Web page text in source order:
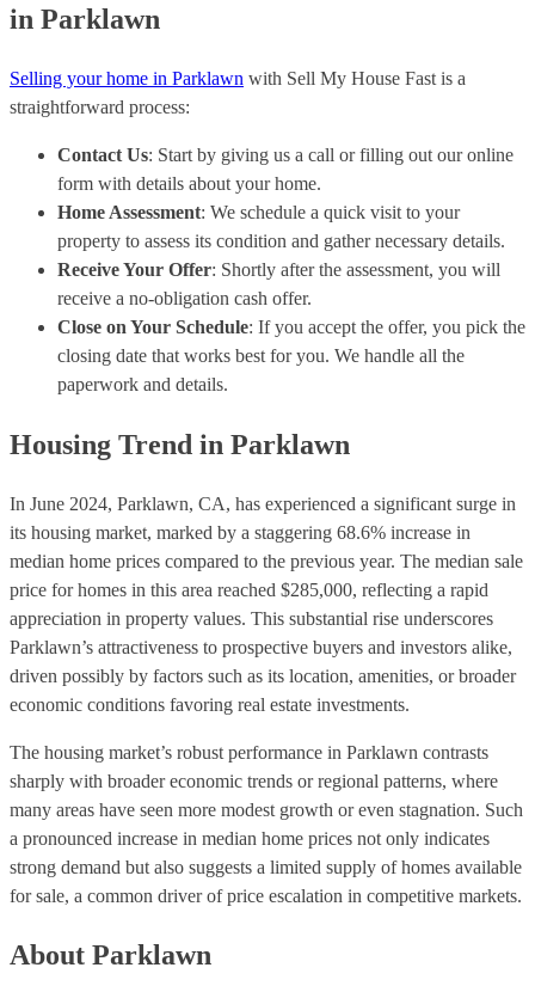
in Parklawn
Selling your home in Parklawn with Sell My House Fast is a
straightforward process:
Contact Us: Start by giving us a call or filling out our online
form with details about your home.
Home Assessment: We schedule a quick visit to your
property to assess its condition and gather necessary details.
Receive Your Offer: Shortly after the assessment, you will
receive a no-obligation cash offer.
Close on Your Schedule: If you accept the offer, you pick the
closing date that works best for you. We handle all the
paperwork and details.
Housing Trend in Parklawn
In June 2024, Parklawn, CA, has experienced a significant surge in
its housing market, marked by a staggering 68.6% increase in
median home prices compared to the previous year. The median sale
price for homes in this area reached $285,000, reflecting a rapid
appreciation in property values. This substantial rise underscores
Parklawn’s attractiveness to prospective buyers and investors alike,
driven possibly by factors such as its location, amenities, or broader
economic conditions favoring real estate investments.
The housing market’s robust performance in Parklawn contrasts
sharply with broader economic trends or regional patterns, where
many areas have seen more modest growth or even stagnation. Such
a pronounced increase in median home prices not only indicates
strong demand but also suggests a limited supply of homes available
for sale, a common driver of price escalation in competitive markets.
About Parklawn